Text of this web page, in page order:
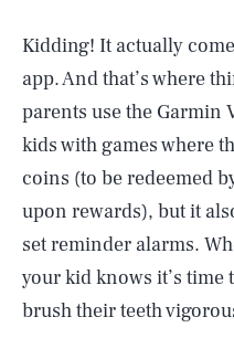
Kidding! It actually
app. And that’s where
parents use the Garmin
kids with games where
coins (to be redeemed
upon rewards), but it
set reminder alarms.
your kid knows it’s time
brush their teeth